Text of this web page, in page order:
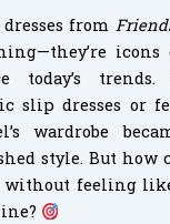
dresses from
today’s
slip dresses or
wardrobe
style. But how
feeling like